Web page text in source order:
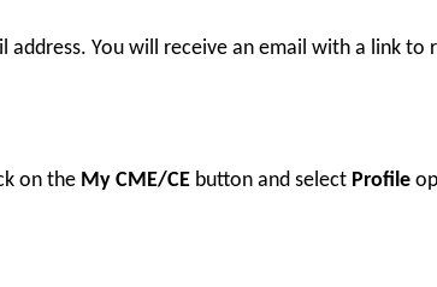
address. You will receive an email with a link to
on the My CME/CE button and select Profile